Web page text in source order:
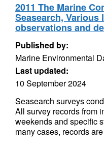
2011 The Marine
Seasearch,
observations and
Published by:
Marine Environmental
Last updated:
10 September 2024
Seasearch surveys
All survey records from
weekends and specific
many cases, records